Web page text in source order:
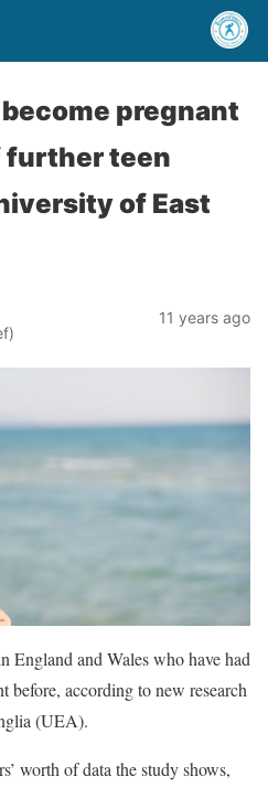
pregnant
further teen
of East
11 years ago
England and Wales who have had
before, according to new research
(UEA).
worth of data the study shows,